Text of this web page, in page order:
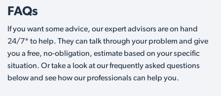
FAQs
If you want some advice, our expert advisors are on hand
24/7* to help. They can talk through your problem and give
you a free, no-obligation, estimate based on your specific
situation. Or take a look at our frequently asked questions
below and see how our professionals can help you.